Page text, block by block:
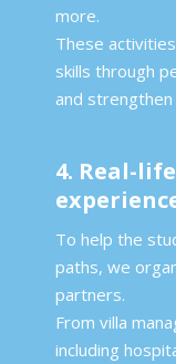
more.
These
skills through
and
4. Real-
To help the
paths, we
partners.
From villa
including